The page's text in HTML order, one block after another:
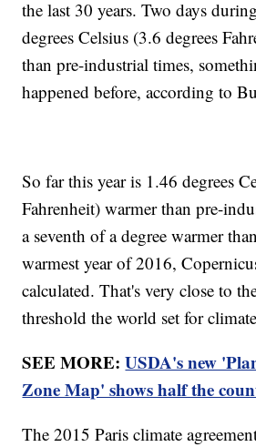
the last 30 years. Two days
degrees Celsius (3.6 degrees
than pre-industrial times,
happened before, according to
So far this year is 1.46 degrees
Fahrenheit) warmer than pre-
a seventh of a degree warmer
warmest year of 2016,
calculated. That's very close to
threshold the world set for
SEE MORE:USDA's new
Zone Map' shows half the
The 2015 Paris climate